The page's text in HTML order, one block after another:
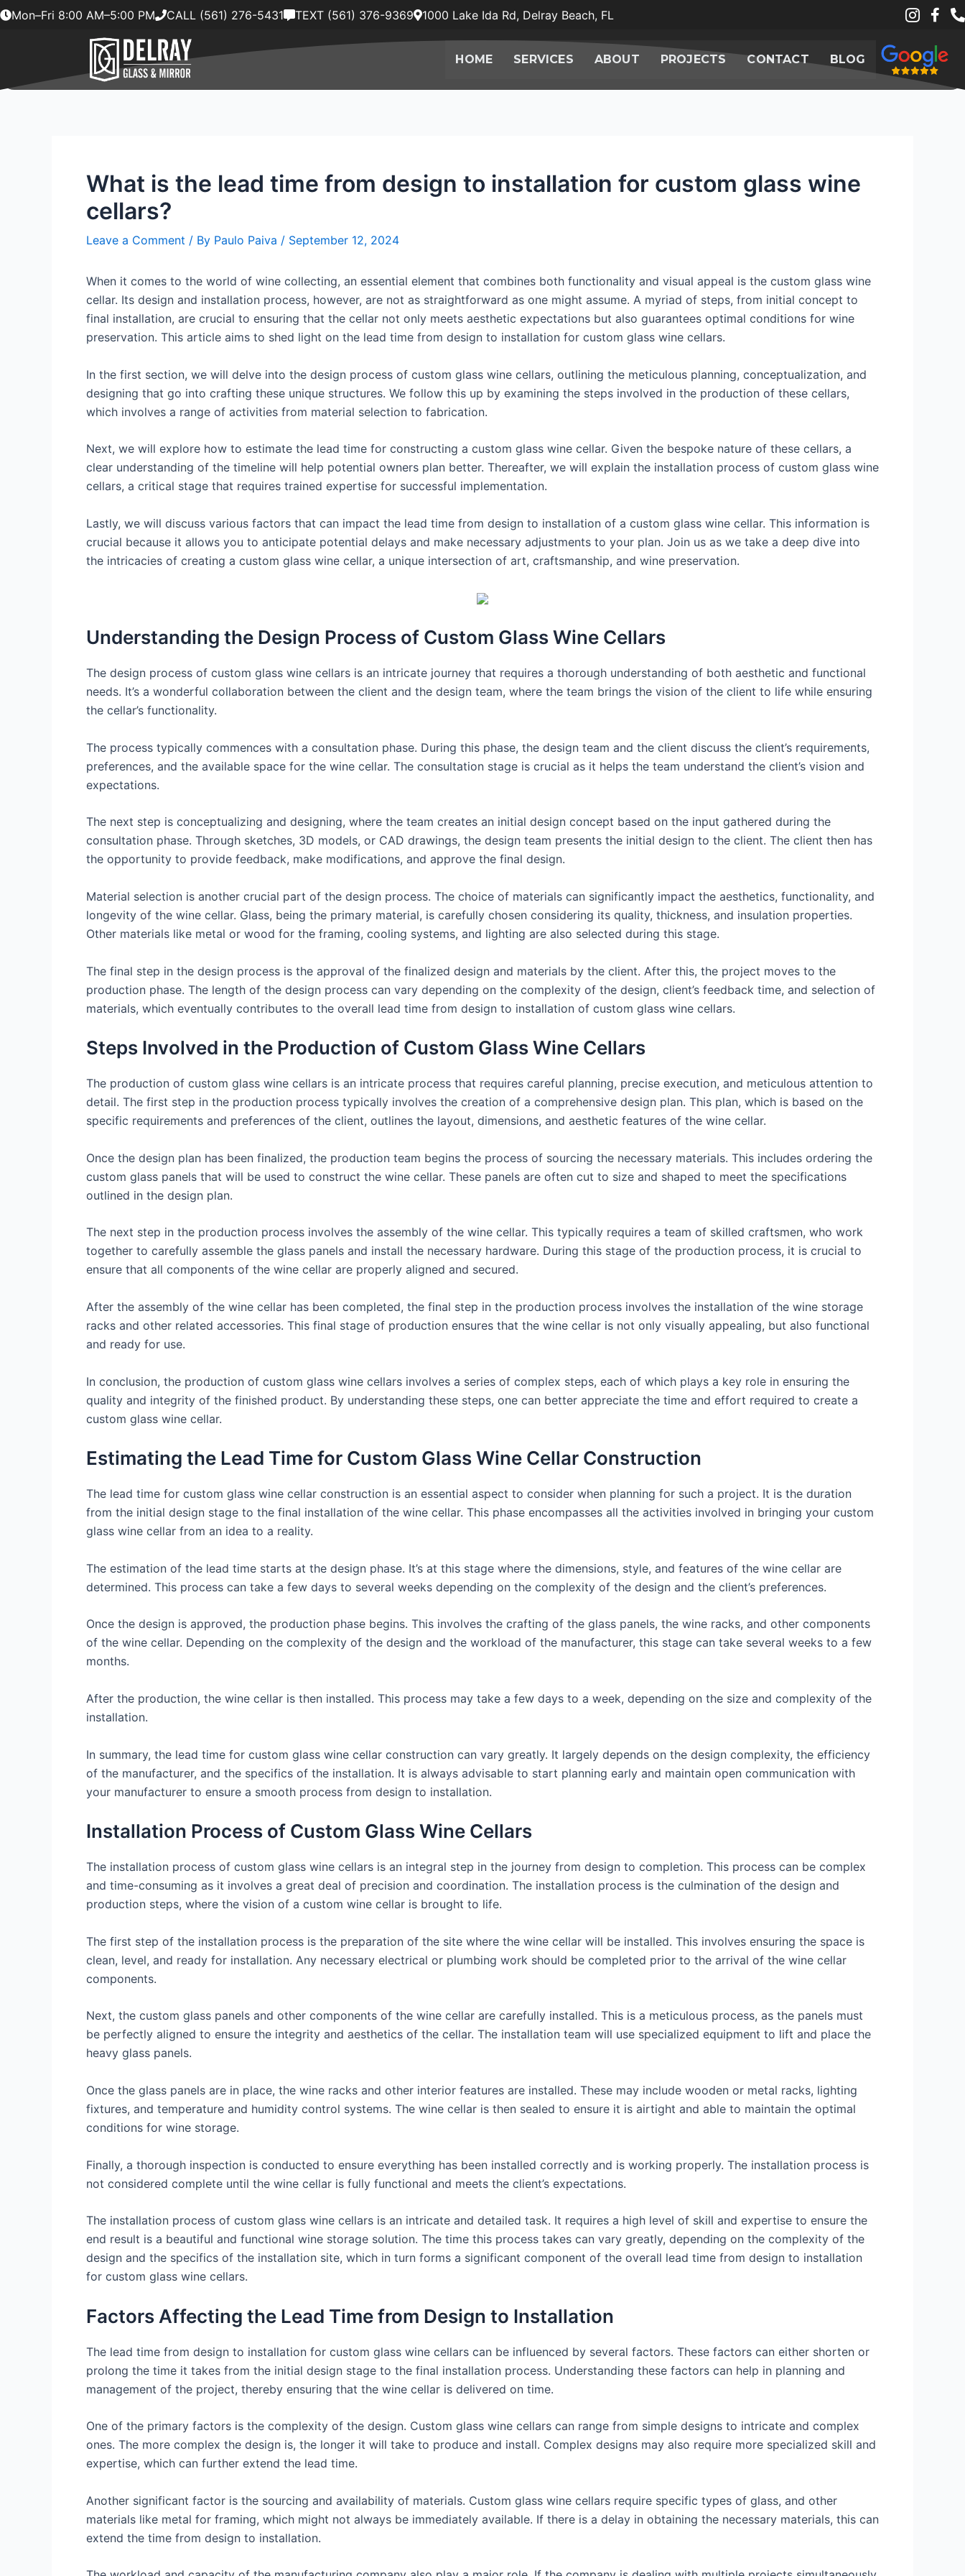
SkipMon–Fri 8:00 AM–5:00 PM CALL (561) 276-5431 TEXT (561) 376-9369 1000 Lake Ida Rd, Delray Beach, FL
HOME SERVICES ABOUT PROJECTS CONTACT BLOG
What is the lead time from design to installation for custom glass wine
cellars?
Leave a Comment / By Paulo Paiva / September 12, 2024
When it comes to the world of wine collecting, an essential element that combines both functionality and visual appeal is the custom glass wine
cellar. Its design and installation process, however, are not as straightforward as one might assume. A myriad of steps, from initial concept to
final installation, are crucial to ensuring that the cellar not only meets aesthetic expectations but also guarantees optimal conditions for wine
preservation. This article aims to shed light on the lead time from design to installation for custom glass wine cellars.
In the first section, we will delve into the design process of custom glass wine cellars, outlining the meticulous planning, conceptualization, and
designing that go into crafting these unique structures. We follow this up by examining the steps involved in the production of these cellars,
which involves a range of activities from material selection to fabrication.
Next, we will explore how to estimate the lead time for constructing a custom glass wine cellar. Given the bespoke nature of these cellars, a
clear understanding of the timeline will help potential owners plan better. Thereafter, we will explain the installation process of custom glass wine
cellars, a critical stage that requires trained expertise for successful implementation.
Lastly, we will discuss various factors that can impact the lead time from design to installation of a custom glass wine cellar. This information is
crucial because it allows you to anticipate potential delays and make necessary adjustments to your plan. Join us as we take a deep dive into
the intricacies of creating a custom glass wine cellar, a unique intersection of art, craftsmanship, and wine preservation.
Understanding the Design Process of Custom Glass Wine Cellars
The design process of custom glass wine cellars is an intricate journey that requires a thorough understanding of both aesthetic and functional
needs. It’s a wonderful collaboration between the client and the design team, where the team brings the vision of the client to life while ensuring
the cellar’s functionality.
The process typically commences with a consultation phase. During this phase, the design team and the client discuss the client’s requirements,
preferences, and the available space for the wine cellar. The consultation stage is crucial as it helps the team understand the client’s vision and
expectations.
The next step is conceptualizing and designing, where the team creates an initial design concept based on the input gathered during the
consultation phase. Through sketches, 3D models, or CAD drawings, the design team presents the initial design to the client. The client then has
the opportunity to provide feedback, make modifications, and approve the final design.
Material selection is another crucial part of the design process. The choice of materials can significantly impact the aesthetics, functionality, and
longevity of the wine cellar. Glass, being the primary material, is carefully chosen considering its quality, thickness, and insulation properties.
Other materials like metal or wood for the framing, cooling systems, and lighting are also selected during this stage.
The final step in the design process is the approval of the finalized design and materials by the client. After this, the project moves to the
production phase. The length of the design process can vary depending on the complexity of the design, client’s feedback time, and selection of
materials, which eventually contributes to the overall lead time from design to installation of custom glass wine cellars.
Steps Involved in the Production of Custom Glass Wine Cellars
The production of custom glass wine cellars is an intricate process that requires careful planning, precise execution, and meticulous attention to
detail. The first step in the production process typically involves the creation of a comprehensive design plan. This plan, which is based on the
specific requirements and preferences of the client, outlines the layout, dimensions, and aesthetic features of the wine cellar.
Once the design plan has been finalized, the production team begins the process of sourcing the necessary materials. This includes ordering the
custom glass panels that will be used to construct the wine cellar. These panels are often cut to size and shaped to meet the specifications
outlined in the design plan.
The next step in the production process involves the assembly of the wine cellar. This typically requires a team of skilled craftsmen, who work
together to carefully assemble the glass panels and install the necessary hardware. During this stage of the production process, it is crucial to
ensure that all components of the wine cellar are properly aligned and secured.
After the assembly of the wine cellar has been completed, the final step in the production process involves the installation of the wine storage
racks and other related accessories. This final stage of production ensures that the wine cellar is not only visually appealing, but also functional
and ready for use.
In conclusion, the production of custom glass wine cellars involves a series of complex steps, each of which plays a key role in ensuring the
quality and integrity of the finished product. By understanding these steps, one can better appreciate the time and effort required to create a
custom glass wine cellar.
Estimating the Lead Time for Custom Glass Wine Cellar Construction
The lead time for custom glass wine cellar construction is an essential aspect to consider when planning for such a project. It is the duration
from the initial design stage to the final installation of the wine cellar. This phase encompasses all the activities involved in bringing your custom
glass wine cellar from an idea to a reality.
The estimation of the lead time starts at the design phase. It’s at this stage where the dimensions, style, and features of the wine cellar are
determined. This process can take a few days to several weeks depending on the complexity of the design and the client’s preferences.
Once the design is approved, the production phase begins. This involves the crafting of the glass panels, the wine racks, and other components
of the wine cellar. Depending on the complexity of the design and the workload of the manufacturer, this stage can take several weeks to a few
months.
After the production, the wine cellar is then installed. This process may take a few days to a week, depending on the size and complexity of the
installation.
In summary, the lead time for custom glass wine cellar construction can vary greatly. It largely depends on the design complexity, the efficiency
of the manufacturer, and the specifics of the installation. It is always advisable to start planning early and maintain open communication with
your manufacturer to ensure a smooth process from design to installation.
Installation Process of Custom Glass Wine Cellars
The installation process of custom glass wine cellars is an integral step in the journey from design to completion. This process can be complex
and time-consuming as it involves a great deal of precision and coordination. The installation process is the culmination of the design and
production steps, where the vision of a custom wine cellar is brought to life.
The first step of the installation process is the preparation of the site where the wine cellar will be installed. This involves ensuring the space is
clean, level, and ready for installation. Any necessary electrical or plumbing work should be completed prior to the arrival of the wine cellar
components.
Next, the custom glass panels and other components of the wine cellar are carefully installed. This is a meticulous process, as the panels must
be perfectly aligned to ensure the integrity and aesthetics of the cellar. The installation team will use specialized equipment to lift and place the
heavy glass panels.
Once the glass panels are in place, the wine racks and other interior features are installed. These may include wooden or metal racks, lighting
fixtures, and temperature and humidity control systems. The wine cellar is then sealed to ensure it is airtight and able to maintain the optimal
conditions for wine storage.
Finally, a thorough inspection is conducted to ensure everything has been installed correctly and is working properly. The installation process is
not considered complete until the wine cellar is fully functional and meets the client’s expectations.
The installation process of custom glass wine cellars is an intricate and detailed task. It requires a high level of skill and expertise to ensure the
end result is a beautiful and functional wine storage solution. The time this process takes can vary greatly, depending on the complexity of the
design and the specifics of the installation site, which in turn forms a significant component of the overall lead time from design to installation
for custom glass wine cellars.
Factors Affecting the Lead Time from Design to Installation
The lead time from design to installation for custom glass wine cellars can be influenced by several factors. These factors can either shorten or
prolong the time it takes from the initial design stage to the final installation process. Understanding these factors can help in planning and
management of the project, thereby ensuring that the wine cellar is delivered on time.
One of the primary factors is the complexity of the design. Custom glass wine cellars can range from simple designs to intricate and complex
ones. The more complex the design is, the longer it will take to produce and install. Complex designs may also require more specialized skill and
expertise, which can further extend the lead time.
Another significant factor is the sourcing and availability of materials. Custom glass wine cellars require specific types of glass, and other
materials like metal for framing, which might not always be immediately available. If there is a delay in obtaining the necessary materials, this can
extend the time from design to installation.